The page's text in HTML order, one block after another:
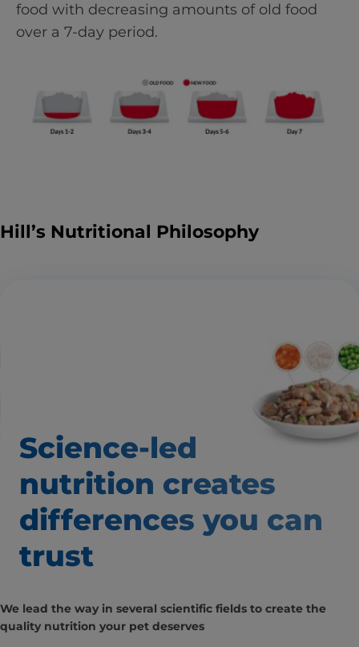
food with decreasing amounts of old food
over a 7-day period.
Hill’s Nutritional Philosophy
Science-led
nutrition creates
differences you can
trust
We lead the way in several scientific fields to create the
quality nutrition your pet deserves